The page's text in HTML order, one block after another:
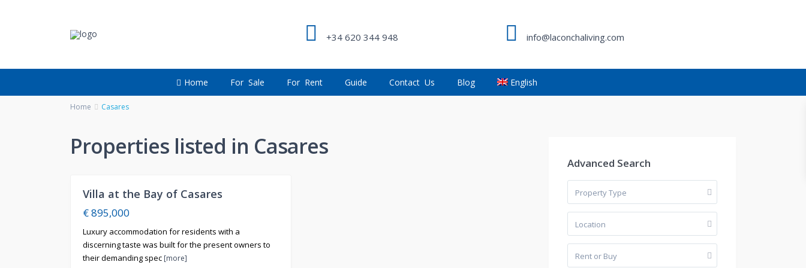
+34 620 344 948 info@laconchaliving.com
Home For Sale For Rent Guide Contact Us Blog English
Home Casares
Properties listed in Casares
Villa at the Bay of Casares
€ 895,000
Luxury accommodation for residents with a
discerning taste was built for the present owners to
their demanding spec [more]
Advanced Search
Property Type
Location
Rent or Buy